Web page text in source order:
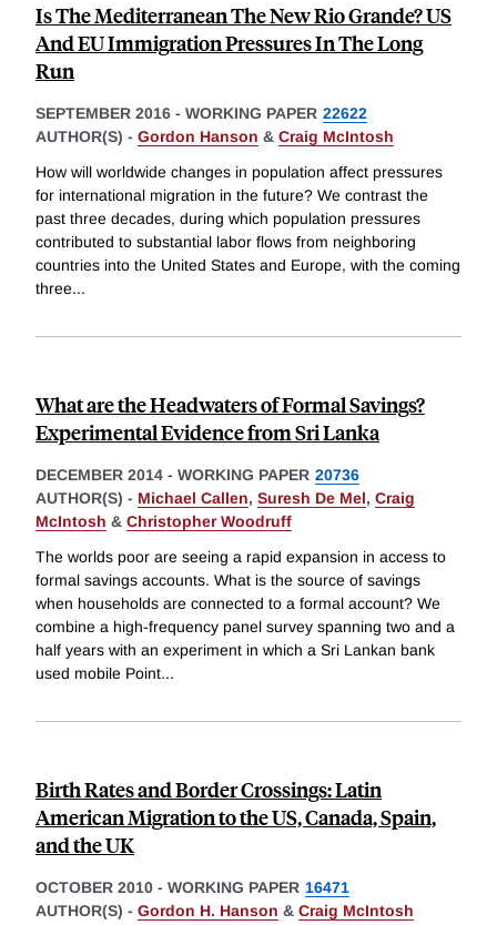
Is The Mediterranean The New Rio Grande? US
And EU Immigration Pressures In The Long
Run
SEPTEMBER 2016 - WORKING PAPER 22622
AUTHOR(S) - Gordon Hanson & Craig McIntosh
How will worldwide changes in population affect pressures
for international migration in the future? We contrast the
past three decades, during which population pressures
contributed to substantial labor flows from neighboring
countries into the United States and Europe, with the coming
three...
What are the Headwaters of Formal Savings?
Experimental Evidence from Sri Lanka
DECEMBER 2014 - WORKING PAPER 20736
AUTHOR(S) - Michael Callen, Suresh De Mel, Craig
McIntosh & Christopher Woodruff
The worlds poor are seeing a rapid expansion in access to
formal savings accounts. What is the source of savings
when households are connected to a formal account? We
combine a high-frequency panel survey spanning two and a
half years with an experiment in which a Sri Lankan bank
used mobile Point...
Birth Rates and Border Crossings: Latin
American Migration to the US, Canada, Spain,
and the UK
OCTOBER 2010 - WORKING PAPER 16471
AUTHOR(S) - Gordon H. Hanson & Craig McIntosh